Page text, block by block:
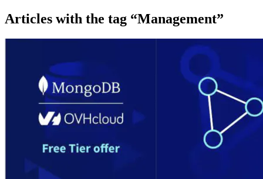
Articles with the tag “Management”